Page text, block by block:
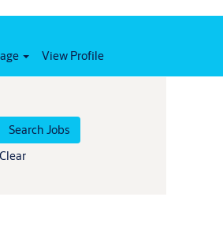
View Profile
Clear